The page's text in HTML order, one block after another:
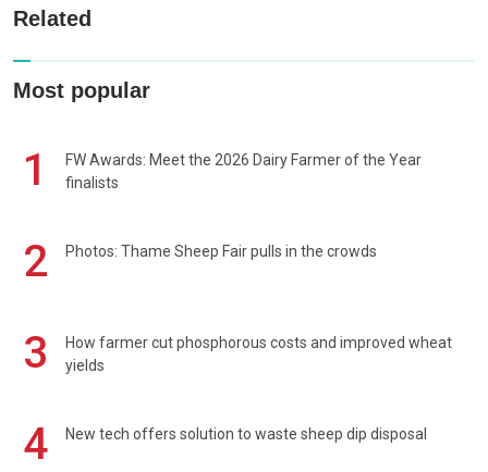
Related
Most popular
1
FW Awards: Meet the 2026 Dairy Farmer of the Year
finalists
2 Photos: Thame Sheep Fair pulls in the crowds
3
How farmer cut phosphorous costs and improved wheat
yields
4 New tech offers solution to waste sheep dip disposal